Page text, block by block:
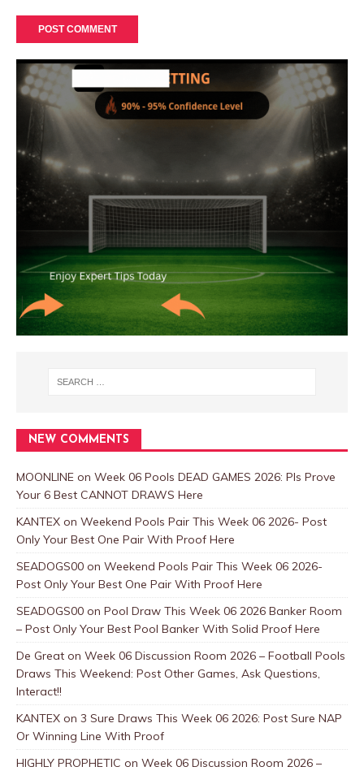
NEW COMMENTS
MOONLINE on Week 06 Pools DEAD GAMES 2026: Pls Prove
Your 6 Best CANNOT DRAWS Here
KANTEX on Weekend Pools Pair This Week 06 2026- Post
Only Your Best One Pair With Proof Here
SEADOGS00 on Weekend Pools Pair This Week 06 2026-
Post Only Your Best One Pair With Proof Here
SEADOGS00 on Pool Draw This Week 06 2026 Banker Room
– Post Only Your Best Pool Banker With Solid Proof Here
De Great on Week 06 Discussion Room 2026 – Football Pools
Draws This Weekend: Post Other Games, Ask Questions,
Interact!!
KANTEX on 3 Sure Draws This Week 06 2026: Post Sure NAP
Or Winning Line With Proof
HIGHLY PROPHETIC on Week 06 Discussion Room 2026 –